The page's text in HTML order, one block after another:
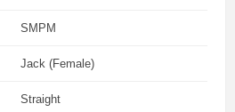
SMPM
Jack (Female)
Straight